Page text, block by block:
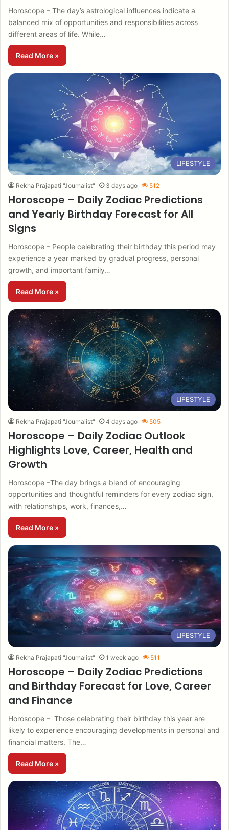
Horoscope – The day’s astrological influences indicate a
balanced mix of opportunities and responsibilities across
different areas of life. While…
Read More »
LIFESTYLE
Rekha Prajapati "Journalist" 3 days ago 512
Horoscope – Daily Zodiac Predictions
and Yearly Birthday Forecast for All
Signs
Horoscope – People celebrating their birthday this period may
experience a year marked by gradual progress, personal
growth, and important family…
Read More »
LIFESTYLE
Rekha Prajapati "Journalist" 4 days ago 505
Horoscope – Daily Zodiac Outlook
Highlights Love, Career, Health and
Growth
Horoscope –The day brings a blend of encouraging
opportunities and thoughtful reminders for every zodiac sign,
with relationships, work, finances,…
Read More »
LIFESTYLE
Rekha Prajapati "Journalist" 1 week ago 511
Horoscope – Daily Zodiac Predictions
and Birthday Forecast for Love, Career
and Finance
Horoscope – Those celebrating their birthday this year are
likely to experience encouraging developments in personal and
financial matters. The…
Read More »